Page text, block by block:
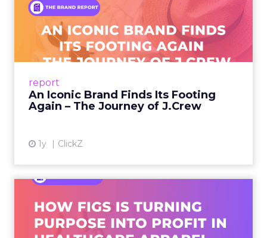
report
An Iconic Brand Finds Its Footing
Again – The Journey of J.Crew
1y ClickZ
An Iconic Brand Finds Its
Footing Again – The Jour...
A J.Crew storefront sign in New York City.
From Ivy League Catalogs to Chapter 11 A
View article
Ever: How FIGS Is Turning ...
As healthcare apparel evolves beyond basic